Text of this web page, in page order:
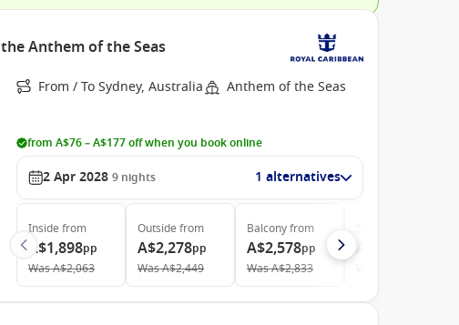
Anthem of the Seas
From / To Sydney, Australia Anthem of the Seas
from A$76 – A$177 off when you book online
2 Apr 2028 9 nights 1 alternatives
Inside from
A$1,898pp
WasA$2,063
Outside from
A$2,278pp
WasA$2,449
Balconyfrom
A$2,578pp
WasA$2,833